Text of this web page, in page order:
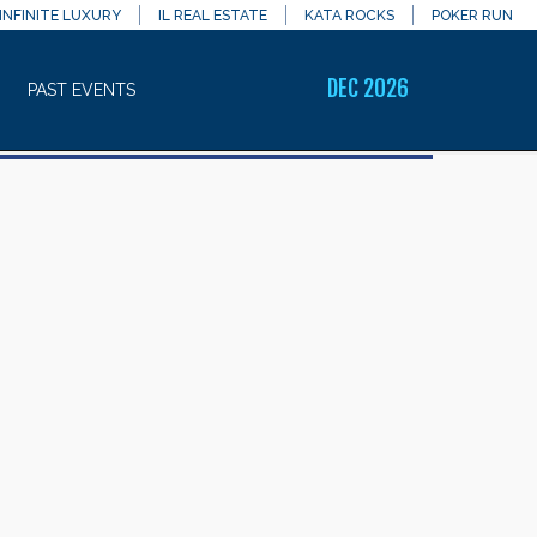
INFINITE LUXURY IL REAL ESTATE KATA ROCKS POKER RUN
PAST EVENTS DEC 2026